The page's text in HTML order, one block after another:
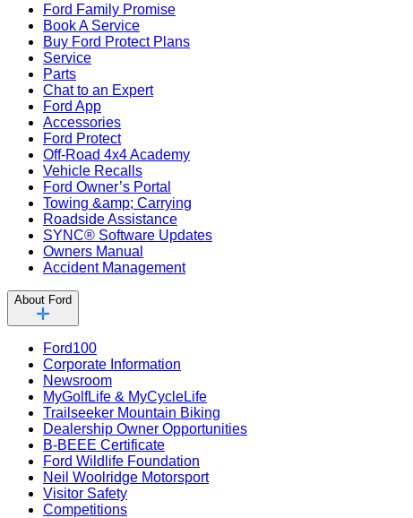
Ford Family Promise
Book A Service
Buy Ford Protect Plans
Service
Parts
Chat to an Expert
Ford App
Accessories
Ford Protect
Off-Road 4x4 Academy
Vehicle Recalls
Ford Owner’s Portal
Towing &amp; Carrying
Roadside Assistance
SYNC® Software Updates
Owners Manual
Accident Management
About Ford
Ford100
Corporate Information
Newsroom
MyGolfLife & MyCycleLife
Trailseeker Mountain Biking
Dealership Owner Opportunities
B-BEEE Certificate
Ford Wildlife Foundation
Neil Woolridge Motorsport
Visitor Safety
Competitions